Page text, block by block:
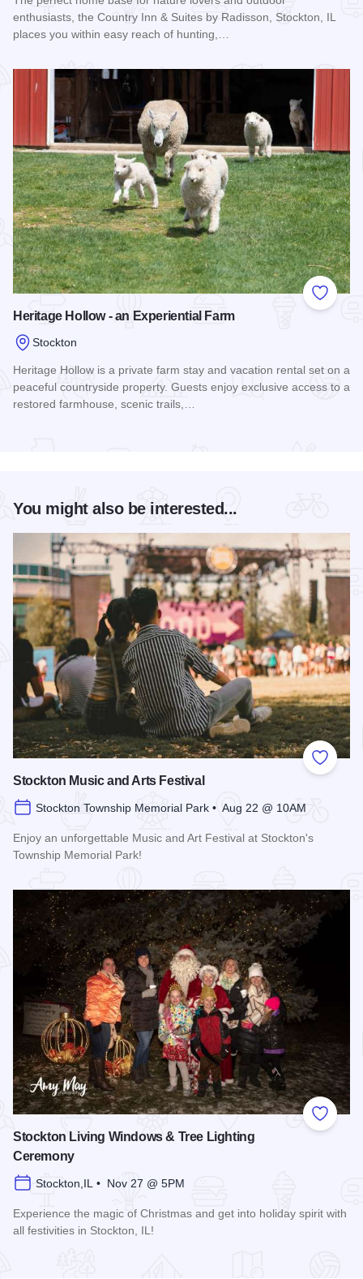
enthusiasts, the Country Inn & Suites by Radisson, Stockton, IL
places you within easy reach of hunting,…
Add to
Heritage Hollow - an Experiential Farm
Stockton
Heritage Hollow is a private farm stay and vacation rental set on a
peaceful countryside property. Guests enjoy exclusive access to a
restored farmhouse, scenic trails,…
You might also be interested...
Add to
Stockton Music and Arts Festival
Stockton Township Memorial Park • Aug 22 @ 10AM
Enjoy an unforgettable Music and Art Festival at Stockton's
Township Memorial Park!
Add to
Stockton Living Windows & Tree Lighting
Ceremony
Stockton,IL • Nov 27 @ 5PM
Experience the magic of Christmas and get into holiday spirit with
all festivities in Stockton, IL!